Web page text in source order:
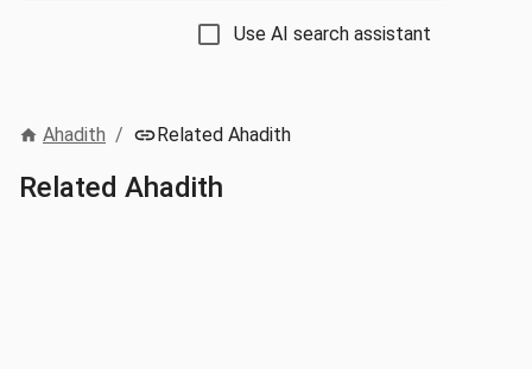
Use AI search assistant
Ahadith / Related Ahadith
Related Ahadith